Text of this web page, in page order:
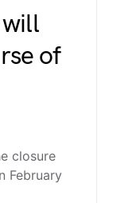
will
of
closure
February